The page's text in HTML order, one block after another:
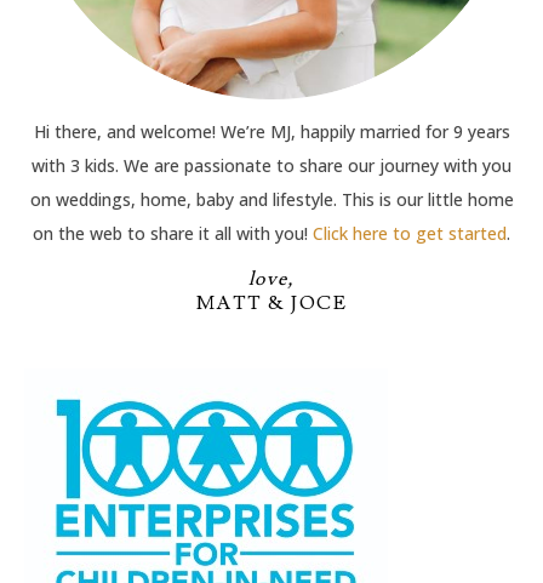
Hi there, and welcome! We’re MJ, happily married for 9 years
with 3 kids. We are passionate to share our journey with you
on weddings, home, baby and lifestyle. This is our little home
on the web to share it all with you! Click here to get started.
love,
MATT & JOCE